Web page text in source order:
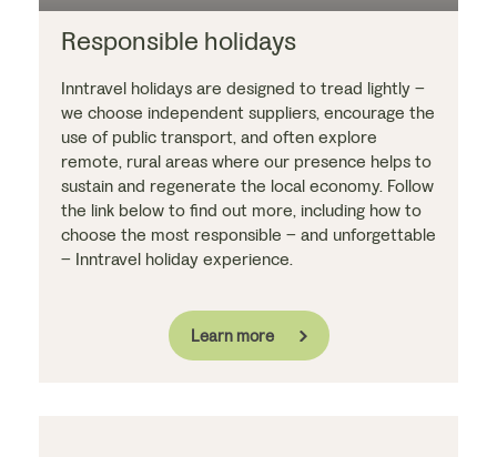
Responsible holidays
Inntravel holidays are designed to tread lightly –
we choose independent suppliers, encourage the
use of public transport, and often explore
remote, rural areas where our presence helps to
sustain and regenerate the local economy. Follow
the link below to find out more, including how to
choose the most responsible – and unforgettable
– Inntravel holiday experience.
Learn more